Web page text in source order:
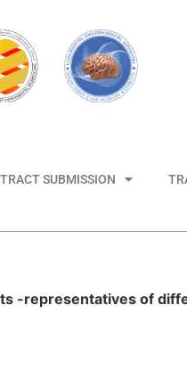
SUBMISSION
-representatives of